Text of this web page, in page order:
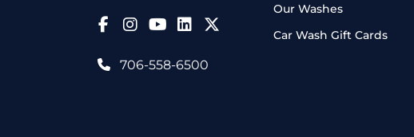
Follow Us on Facebook
Follow Us on Instagram
Follow Us on YouTube
706-558-6500
Our Washes
Car Wash Gift Cards